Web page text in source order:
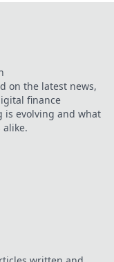
on the latest news,
finance
is evolving and what
alike.